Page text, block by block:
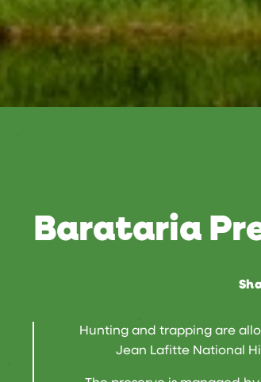
Barataria
Hunting and trapping are
Jean Lafitte National